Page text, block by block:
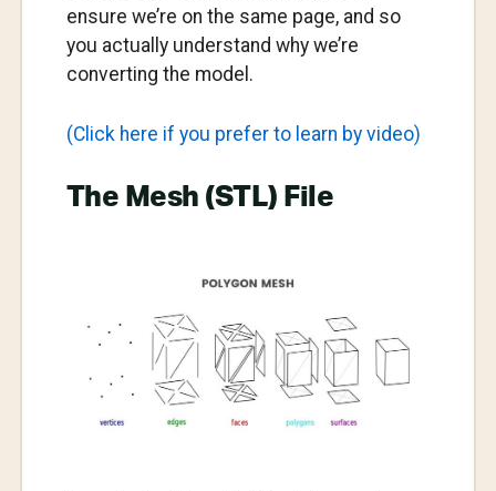
ensure we’re on the same page, and so
you actually understand why we’re
converting the model.
(Click here if you prefer to learn by video)
The Mesh (STL) File